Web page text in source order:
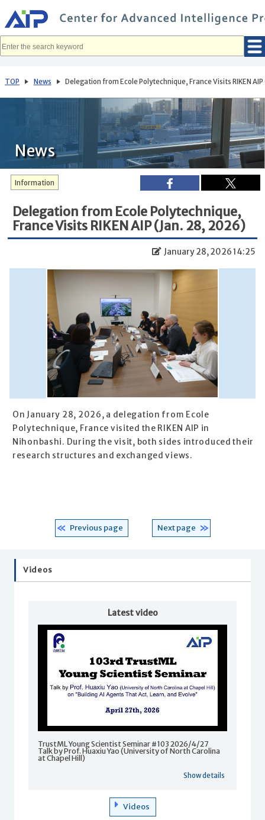
イ
ン
コ
へ
動
TOP News Delegation from Ecole Polytechnique, France Visits RIKEN
News
Information
Delegation from Ecole Polytechnique,
France Visits RIKEN AIP (Jan. 28, 2026)
January 28, 2026 14:25
On January 28, 2026, a delegation from Ecole
Polytechnique, France visited the RIKEN AIP in
Nihonbashi. During the visit, both sides introduced their
research structures and exchanged views.
Previous page Next page
Videos
Latest video
TrustML Young Scientist Seminar #103 2026/4/27
Talk by Prof. Huaxiu Yao (University of North Carolina
at Chapel Hill)
Show details
Videos